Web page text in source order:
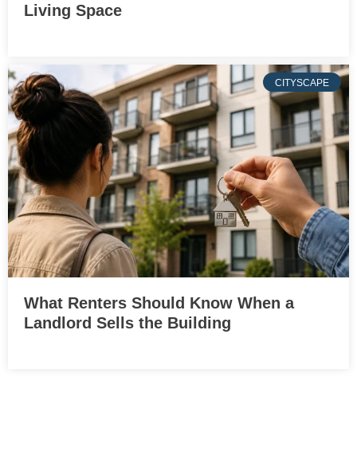
Living Space
CITYSCAPE
What Renters Should Know When a
Landlord Sells the Building